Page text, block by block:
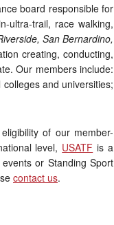
board responsible for
ultra-trail, race walking,
San Bernardino,
creating, conducting,
Our members include:
and universities;
of our member-
level, USATF is a
or Standing Sport
contact us.